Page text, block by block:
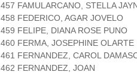
457 FAMULARCANO, STELLA
458 FEDERICO, AGAR JOVELO
459 FELIPE, DIANA ROSE PUNO
460 FERMA, JOSEPHINE OLARTE
461 FERNANDEZ, CAROL
462 FERNANDEZ, JOAN